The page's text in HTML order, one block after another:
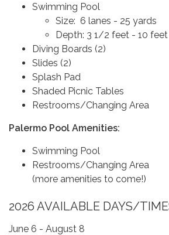
Swimming Pool
Size: 6 lanes - 25 yards
Depth: 3 1/2 feet - 10 feet
Diving Boards (2)
Slides (2)
Splash Pad
Shaded Picnic Tables
Restrooms/Changing Area
Palermo Pool Amenities:
Swimming Pool
Restrooms/Changing Area
(more amenities to come!)
2026 AVAILABLE DAYS/
June 6 - August 8